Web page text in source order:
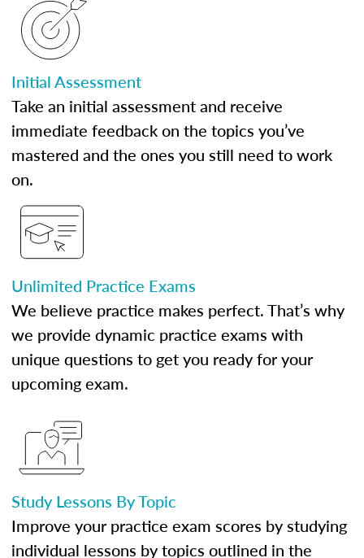
Initial Assessment
Take an initial assessment and receive
immediate feedback on the topics you’ve
mastered and the ones you still need to work
on.
Unlimited Practice Exams
We believe practice makes perfect. That’s why
we provide dynamic practice exams with
unique questions to get you ready for your
upcoming exam.
Study Lessons By Topic
Improve your practice exam scores by studying
individual lessons by topics outlined in the